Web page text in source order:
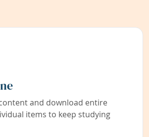
and download entire
items to keep studying